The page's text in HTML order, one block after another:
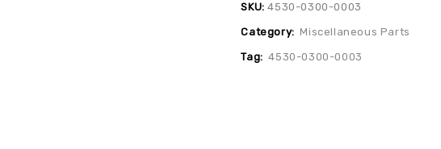
SKU:4530-0300-0003
Category: Miscellaneous Parts
Tag: 4530-0300-0003